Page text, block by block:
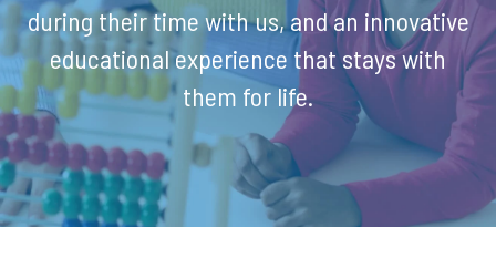
during their time with us, and an innovative
educational experience that stays with
them for life.